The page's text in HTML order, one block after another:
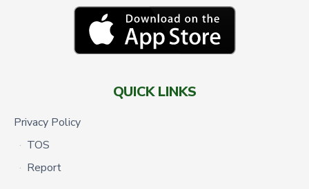
QUICK LINKS
Privacy Policy
TOS
Report